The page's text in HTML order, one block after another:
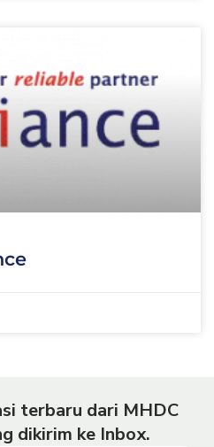
terbaru dari MHDC
dikirim ke Inbox.